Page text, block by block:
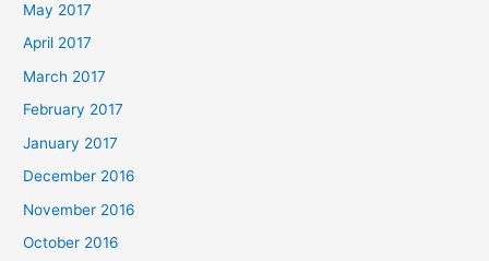
May 2017
April 2017
March 2017
February 2017
January 2017
December 2016
November 2016
October 2016